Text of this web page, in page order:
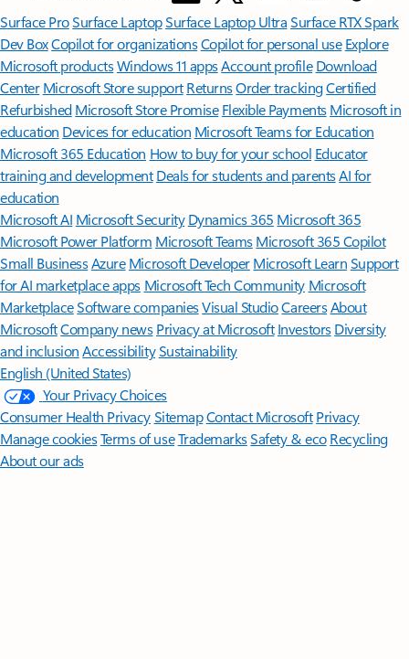
Surface ProSurface LaptopSurface Laptop UltraSurface RTX Spark
Dev BoxCopilot for organizationsCopilot for personal use Explore
Microsoft productsWindows 11 appsAccount profile Download
Center Microsoft Store support ReturnsOrder trackingCertified
Refurbished Microsoft Store Promise Flexible Payments Microsoft in
education Devices for education Microsoft Teams for Education
Microsoft 365 Education How to buy for your school Educator
training and development Deals for students and parentsAI for
education
Microsoft AI Microsoft Security Dynamics 365 Microsoft 365
Microsoft Power Platform Microsoft TeamsMicrosoft 365 Copilot
Small BusinessAzure Microsoft DeveloperMicrosoft LearnSupport
for AI marketplace apps Microsoft Tech Community Microsoft
MarketplaceSoftware companiesVisual StudioCareersAbout
MicrosoftCompany news Privacy at Microsoft Investors Diversity
and inclusion AccessibilitySustainability
English (United States)
Your Privacy Choices
Consumer Health PrivacySitemapContact Microsoft Privacy
Manage cookiesTerms of useTrademarksSafety & eco Recycling
About our ads